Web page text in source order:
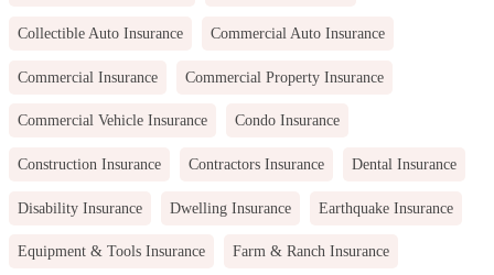
Collectible Auto Insurance Commercial Auto Insurance
Commercial Insurance Commercial Property Insurance
Commercial Vehicle Insurance Condo Insurance
Construction Insurance Contractors Insurance Dental Insurance
Disability Insurance Dwelling Insurance Earthquake Insurance
Equipment & Tools Insurance Farm & Ranch Insurance